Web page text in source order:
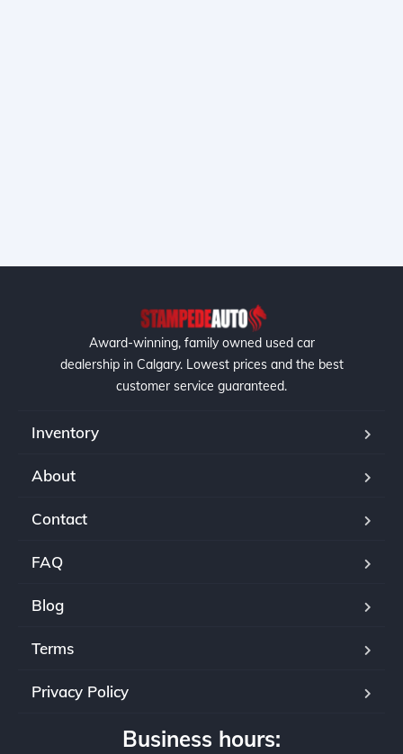
Award-winning, family owned used car
dealership in Calgary. Lowest prices and the best
customer service guaranteed.
Inventory
About
Contact
FAQ
Blog
Terms
Privacy Policy
Business hours: